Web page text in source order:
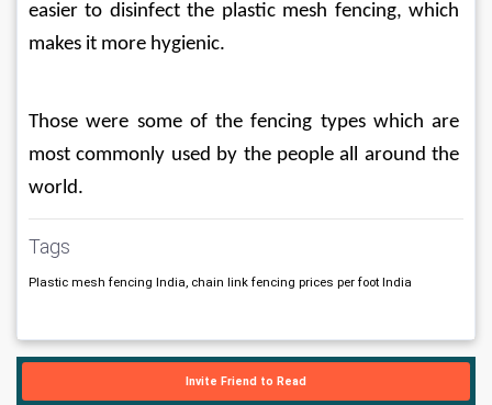
easier to disinfect the plastic mesh fencing, which
makes it more hygienic.
Those were some of the fencing types which are
most commonly used by the people all around the
world.
Tags
Plastic mesh fencing India, chain link fencing prices per foot India
Invite Friend to Read